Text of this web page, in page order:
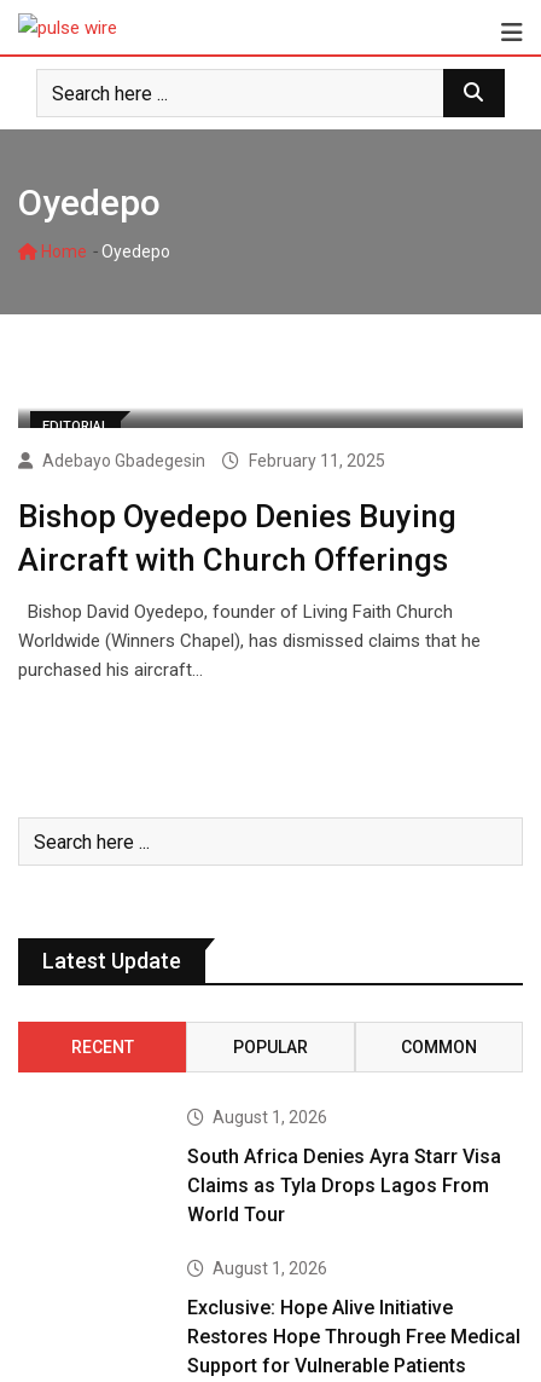
Skip
content
Oyedepo
Home -Oyedepo
EDITORIAL
Adebayo Gbadegesin February 11, 2025
Bishop Oyedepo Denies Buying
Aircraft with Church Offerings
Bishop David Oyedepo, founder of Living Faith Church
Worldwide (Winners Chapel), has dismissed claims that he
purchased his aircraft…
Latest Update
RECENT POPULAR COMMON
August 1, 2026
South Africa Denies Ayra Starr Visa
Claims as Tyla Drops Lagos From
World Tour
August 1, 2026
Exclusive: Hope Alive Initiative
Restores Hope Through Free Medical
Support for Vulnerable Patients